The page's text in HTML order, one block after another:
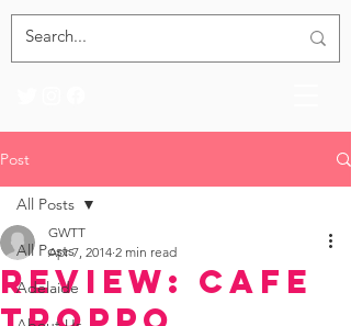
Post
All Posts
Adelaide
All Posts
Review: Cafe
GWTT
Apr 7, 2014 2 min read